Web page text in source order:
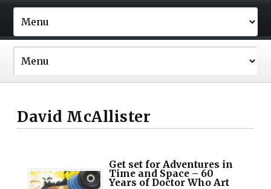
David McAllister
Get set for Adventures in
Time and Space – 60
Years of Doctor Who Art